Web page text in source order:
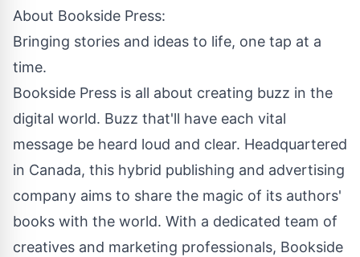
About Bookside Press:
Bringing stories and ideas to life, one tap at a
time.
Bookside Press is all about creating buzz in the
digital world. Buzz that'll have each vital
message be heard loud and clear. Headquartered
in Canada, this hybrid publishing and advertising
company aims to share the magic of its authors'
books with the world. With a dedicated team of
creatives and marketing professionals, Bookside